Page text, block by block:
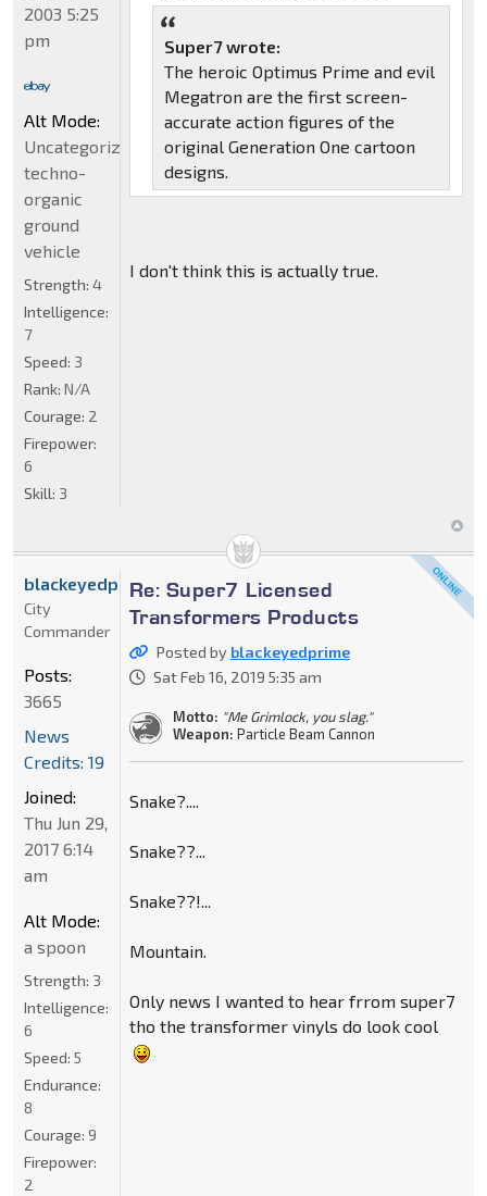
Super7 wrote:
The heroic Optimus Prime and evil
Megatron are the first screen-
accurate action figures of the
original Generation One cartoon
designs.
I don't think this is actually true.
2003 5:25
pm
Alt Mode:
Uncategorized
techno-
organic
ground
vehicle
Strength: 4
Intelligence:
7
Speed: 3
Rank: N/A
Courage: 2
Firepower:
6
Skill: 3
Re: Super7 Licensed
Transformers Products
Posted by blackeyedprime
Sat Feb 16, 2019 5:35 am
Motto: "Me Grimlock, you slag."
Weapon: Particle Beam Cannon
Snake?....
Snake??...
Snake??!...
Mountain.
Only news I wanted to hear frrom super7
tho the transformer vinyls do look cool
blackeyedprime
City
Commander
Posts:
3665
News
Credits: 19
Joined:
Thu Jun 29,
2017 6:14
am
Alt Mode:
a spoon
Strength: 3
Intelligence:
6
Speed: 5
Endurance:
8
Courage: 9
Firepower:
2